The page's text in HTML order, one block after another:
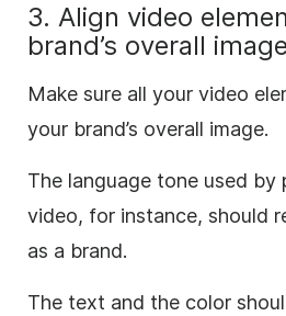
3. Align video
brand’s overall image
Make sure all your video
your brand’s overall image.
The language tone used by
video, for instance, should
as a brand.
The text and the color